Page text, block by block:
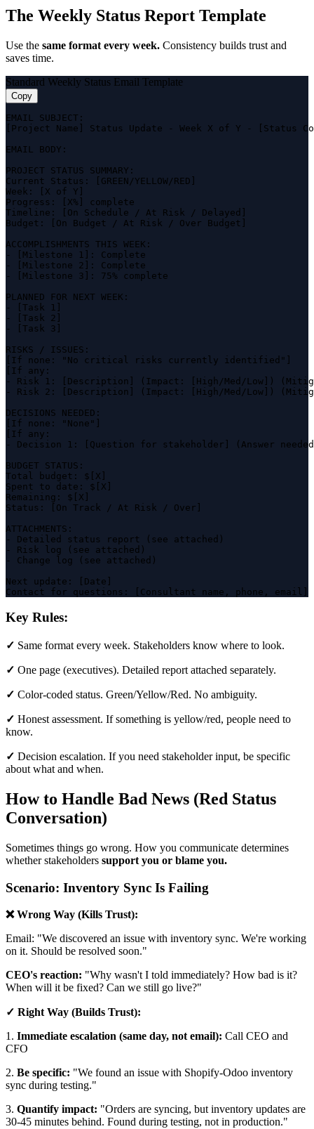
The Weekly Status Report Template
Use the same format every week. Consistency builds trust and
saves time.
Standard Weekly Status Email Template
Copy
EMAIL SUBJECT:
[Project Name] Status Update - Week X of Y - [Status
EMAIL BODY:
PROJECT STATUS SUMMARY:
Current Status: [GREEN/YELLOW/RED]
Week: [X of Y]
Progress: [X%] complete
Timeline: [On Schedule / At Risk / Delayed]
Budget: [On Budget / At Risk / Over Budget]
ACCOMPLISHMENTS THIS WEEK:
- [Milestone 1]: Complete
- [Milestone 2]: Complete
- [Milestone 3]: 75% complete
PLANNED FOR NEXT WEEK:
- [Task 1]
- [Task 2]
- [Task 3]
RISKS / ISSUES:
[If none: "No critical risks currently identified"]
[If any:
- Risk 1: [Description] (Impact: [High/Med/Low])
- Risk 2: [Description] (Impact: [High/Med/Low])
DECISIONS NEEDED:
[If none: "None"]
[If any:
- Decision 1: [Question for stakeholder] (Answer
BUDGET STATUS:
Total budget: $[X]
Spent to date: $[X]
Remaining: $[X]
Status: [On Track / At Risk / Over]
ATTACHMENTS:
- Detailed status report (see attached)
- Risk log (see attached)
- Change log (see attached)
Next update: [Date]
Contact for questions: [Consultant name, phone, email]
Key Rules:
✓ Same format every week. Stakeholders know where to look.
✓ One page (executives). Detailed report attached separately.
✓ Color-coded status. Green/Yellow/Red. No ambiguity.
✓ Honest assessment. If something is yellow/red, people need to
know.
✓ Decision escalation. If you need stakeholder input, be specific
about what and when.
How to Handle Bad News (Red Status
Conversation)
Sometimes things go wrong. How you communicate determines
whether stakeholders support you or blame you.
Scenario: Inventory Sync Is Failing
❌ Wrong Way (Kills Trust):
Email: "We discovered an issue with inventory sync. We're working
on it. Should be resolved soon."
CEO's reaction: "Why wasn't I told immediately? How bad is it?
When will it be fixed? Can we still go live?"
✓ Right Way (Builds Trust):
1. Immediate escalation (same day, not email): Call CEO and
CFO
2. Be specific: "We found an issue with Shopify-Odoo inventory
sync during testing."
3. Quantify impact: "Orders are syncing, but inventory updates are
30-45 minutes behind. Found during testing, not in production."